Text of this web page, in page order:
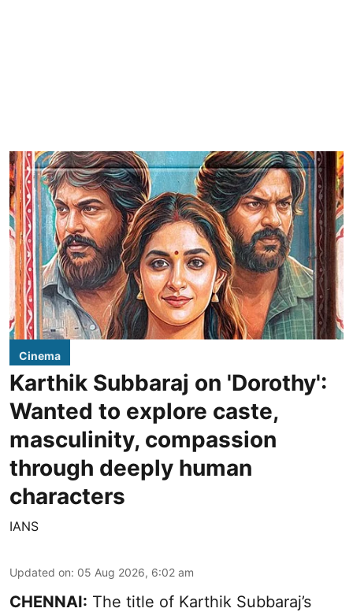
Cinema
Karthik Subbaraj on 'Dorothy':
Wanted to explore caste,
masculinity, compassion
through deeply human
characters
IANS
Updated on: 05 Aug 2026, 6:02 am
CHENNAI: The title of Karthik Subbaraj’s